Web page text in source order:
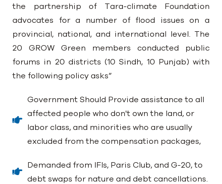
the partnership of Tara-climate Foundation
advocates for a number of flood issues on a
provincial, national, and international level. The
20 GROW Green members conducted public
forums in 20 districts (10 Sindh, 10 Punjab) with
the following policy asks”
Government Should Provide assistance to all
affected people who don't own the land, or
labor class, and minorities who are usually
excluded from the compensation packages,
Demanded from IFIs, Paris Club, and G-20, to
debt swaps for nature and debt cancellations.